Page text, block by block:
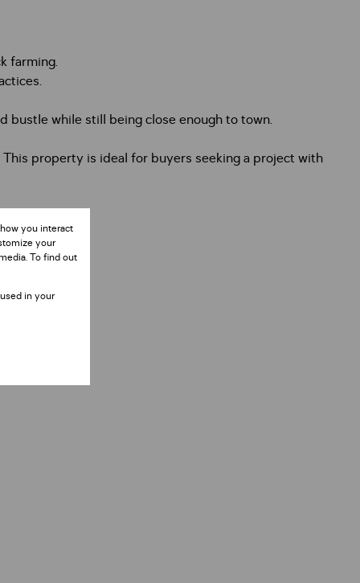
farming.
bustle while still being close enough to town.
property is ideal for buyers seeking a project with
you interact
your
To find out
in your